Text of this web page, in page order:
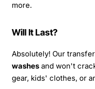
more.
Will It Last?
Absolutely! Our
washes and won't
gear, kids' clothes, or